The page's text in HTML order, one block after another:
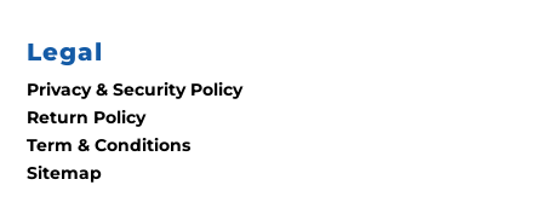
Legal
Privacy & Security Policy
Return Policy
Term & Conditions
Sitemap